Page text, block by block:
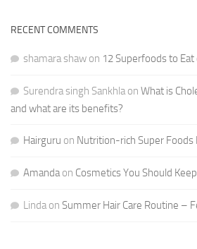
RECENT COMMENTS
shamara shaw on 12 Superfoods to
Surendra singh Sankhlaon What is
and what are its benefits?
Hairguru on Nutrition-rich Super Foods
Amandaon Cosmetics You Should
Lindaon Summer Hair Care Routine –